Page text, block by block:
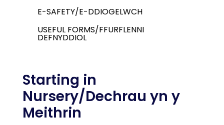
E-SAFETY/E-DDIOGELWCH
USEFUL FORMS/FFURFLENNI
DEFNYDDIOL
Starting in
Nursery/Dechrau yn y
Meithrin